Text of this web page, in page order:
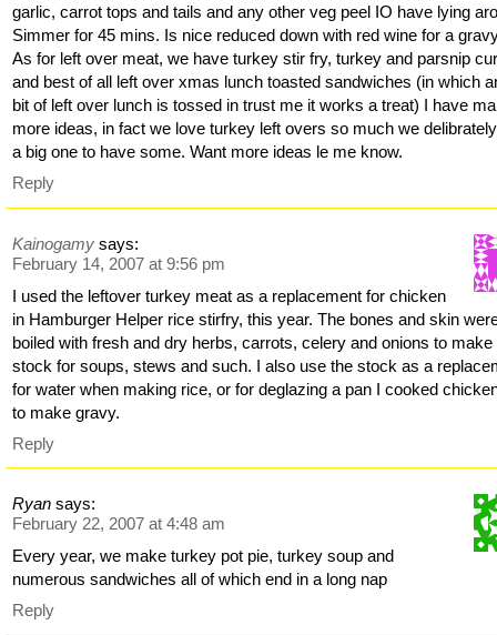
garlic, carrot tops and tails and any other veg peel IO have lying
Simmer for 45 mins. Is nice reduced down with red wine for a
As for left over meat, we have turkey stir fry, turkey and parsnip
and best of all left over xmas lunch toasted sandwiches (in which
bit of left over lunch is tossed in trust me it works a treat) I have
more ideas, in fact we love turkey left overs so much we
a big one to have some. Want more ideas le me know.
Reply
Kainogamy says:
February 14, 2007 at 9:56 pm
I used the leftover turkey meat as a replacement for chicken
in Hamburger Helper rice stirfry, this year. The bones and skin
boiled with fresh and dry herbs, carrots, celery and onions to make
stock for soups, stews and such. I also use the stock as a
for water when making rice, or for deglazing a pan I cooked
to make gravy.
Reply
Ryan says:
February 22, 2007 at 4:48 am
Every year, we make turkey pot pie, turkey soup and
numerous sandwiches all of which end in a long nap
Reply